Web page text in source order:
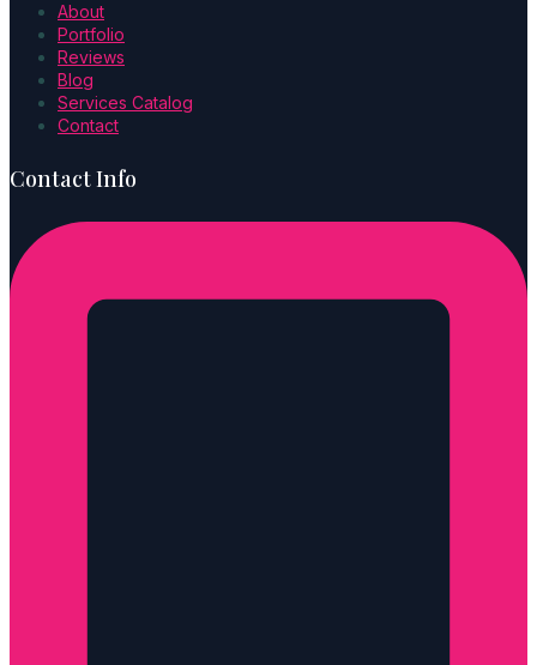
About
Portfolio
Reviews
Blog
Services Catalog
Contact
Contact Info